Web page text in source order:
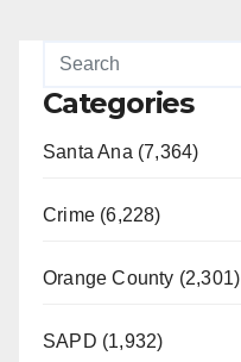
Categories
Santa Ana (7,364)
Crime (6,228)
Orange County (2,301)
SAPD (1,932)